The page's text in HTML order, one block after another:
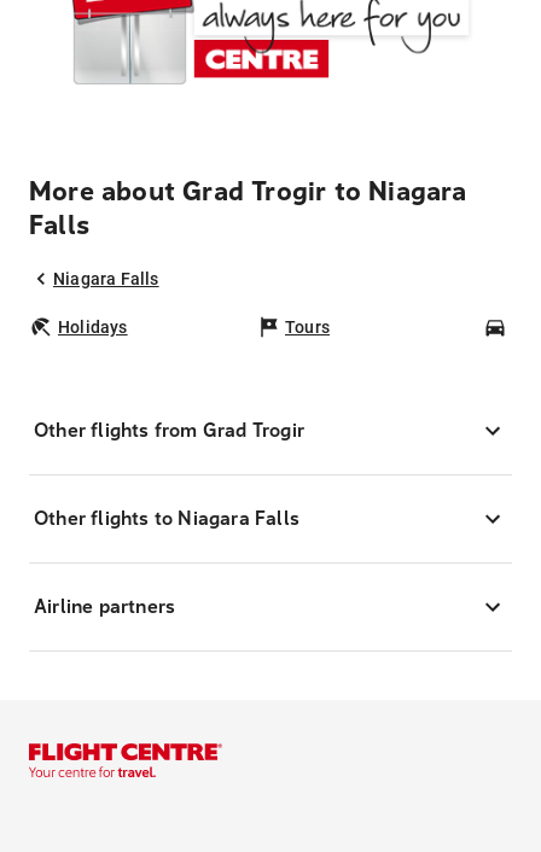
More about Grad Trogir to Niagara
Falls
Niagara Falls
Holidays Tours
Other flights from Grad Trogir
Other flights to Niagara Falls
Airline partners